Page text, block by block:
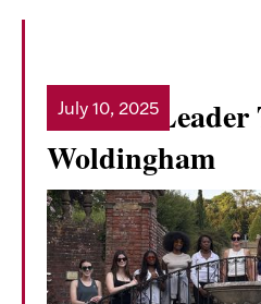
Student
Woldingham
Read more
July 10, 2025